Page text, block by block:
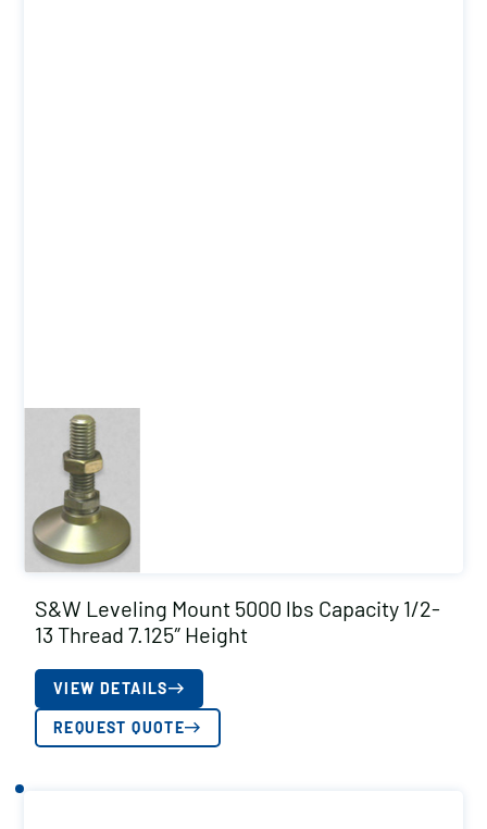
S&W Leveling Mount 5000 lbs Capacity 1/2-
13 Thread 7.125″ Height
VIEW DETAILS
REQUEST QUOTE